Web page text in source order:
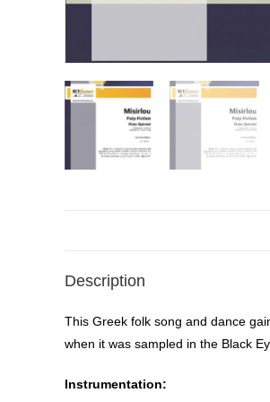
Description
This Greek folk song and dance
when it was sampled in the Black
Instrumentation: